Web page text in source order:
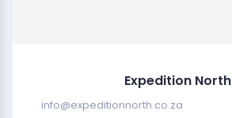
Expedition North
info@expeditionnorth.co.za